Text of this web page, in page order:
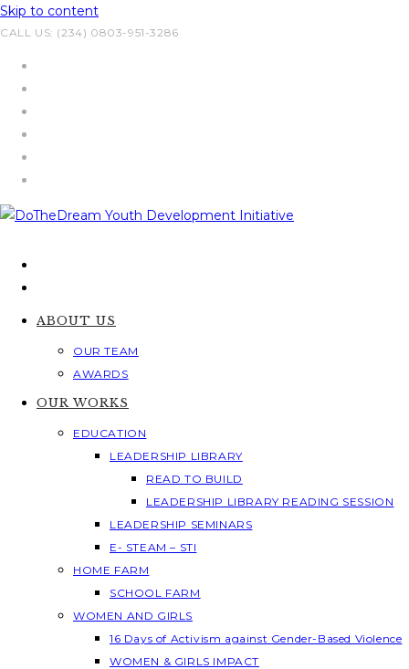
Skip to content
CALL US: (234) 0803-951-3286
ABOUT US
OUR TEAM
AWARDS
OUR WORKS
EDUCATION
LEADERSHIP LIBRARY
READ TO BUILD
LEADERSHIP LIBRARY READING SESSION
LEADERSHIP SEMINARS
E- STEAM – STI
HOME FARM
SCHOOL FARM
WOMEN AND GIRLS
16 Days of Activism against Gender-Based Violence
WOMEN & GIRLS IMPACT